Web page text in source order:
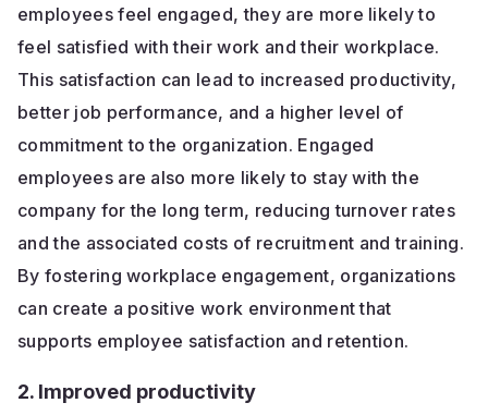
employees feel engaged, they are more likely to
feel satisfied with their work and their workplace.
This satisfaction can lead to increased productivity,
better job performance, and a higher level of
commitment to the organization. Engaged
employees are also more likely to stay with the
company for the long term, reducing turnover rates
and the associated costs of recruitment and training.
By fostering workplace engagement, organizations
can create a positive work environment that
supports employee satisfaction and retention.
2. Improved productivity